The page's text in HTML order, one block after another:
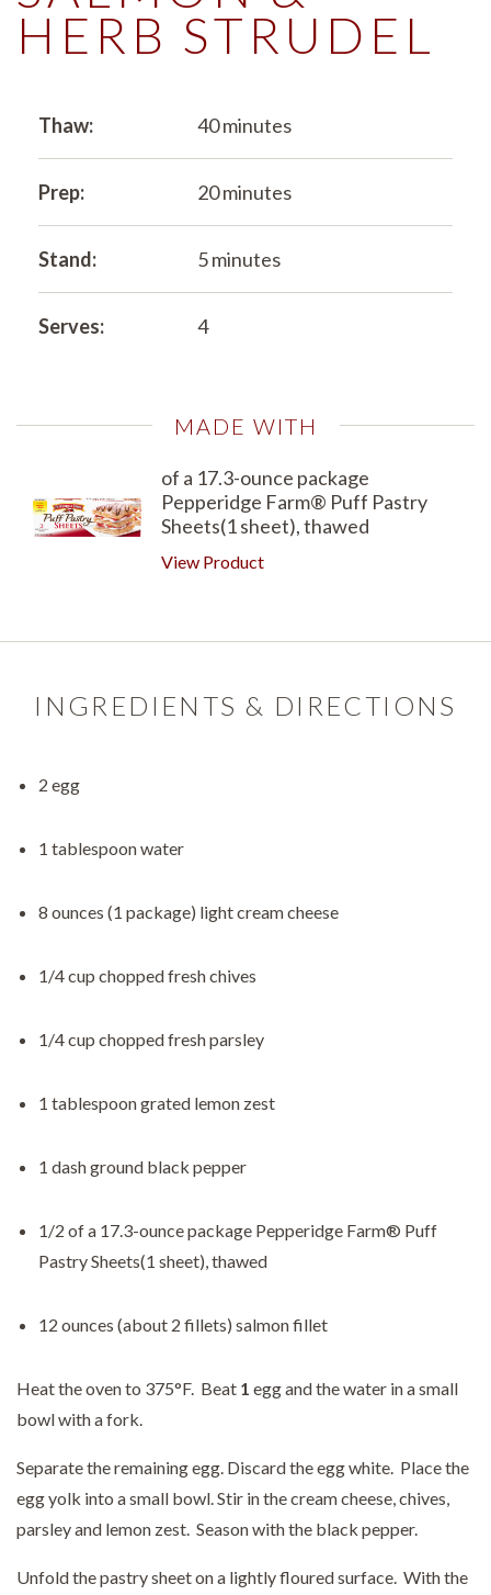
HERB STRUDEL
Thaw: 40 minutes
Prep: 20 minutes
Stand: 5 minutes
Serves: 4
MADE WITH
of a 17.3-ounce package
Pepperidge Farm® Puff Pastry
Sheets(1 sheet), thawed
View Product
INGREDIENTS & DIRECTIONS
2 egg
1 tablespoon water
8 ounces (1 package) light cream cheese
1/4 cup chopped fresh chives
1/4 cup chopped fresh parsley
1 tablespoon grated lemon zest
1 dash ground black pepper
1/2 of a 17.3-ounce package Pepperidge Farm® Puff
Pastry Sheets(1 sheet), thawed
12 ounces (about 2 fillets) salmon fillet
Heat the oven to 375°F. Beat 1 egg and the water in a small
bowl with a fork.
Separate the remaining egg. Discard the egg white. Place the
egg yolk into a small bowl. Stir in the cream cheese, chives,
parsley and lemon zest. Season with the black pepper.
Unfold the pastry sheet on a lightly floured surface. With the